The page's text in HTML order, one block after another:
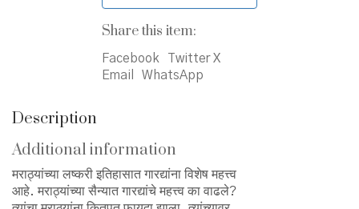
Share this item:
Facebook
Twitter X
Email
WhatsApp
Description
Additional information
मराठ्यांच्या लष्करी इतिहासात गारद्यांना विशेष महत्त्व
आहे. मराठ्यांच्या सैन्यात गारद्यांचे महत्त्व का वाढले?